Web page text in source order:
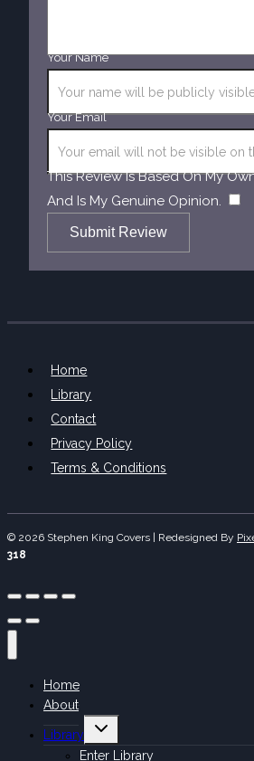
Your Name
Your Email
This Review Is Based On My
And Is My Genuine Opinion.
Submit Review
Home
Library
Contact
Privacy Policy
Terms & Conditions
© 2026 Stephen King Covers | Redesigned By
318
Home
About
Library
Toggle
menu
Enter Library